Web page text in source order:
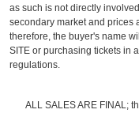
as such is not directly
secondary market and prices
therefore, the buyer's name
SITE or purchasing tickets in
regulations.
ALL SALES ARE FINAL;